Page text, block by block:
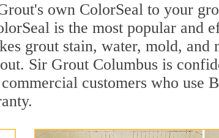
own ColorSeal to your
is the most popular and
grout stain, water, mold, and
Sir Grout Columbus is
customers who use